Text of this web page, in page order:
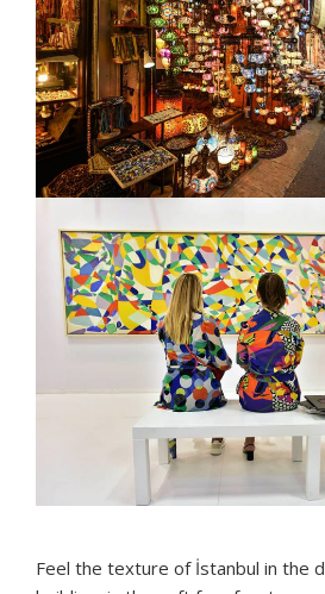
Feel the texture of İstanbul in the